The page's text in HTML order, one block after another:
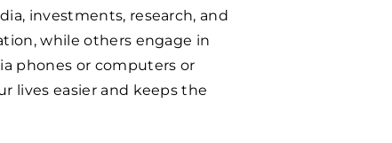
investments, research, and
while others engage in
phones or computers or
lives easier and keeps the